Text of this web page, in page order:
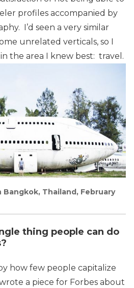
profiles accompanied by
I’d seen a very similar
unrelated verticals, so I
the area I knew best: travel.
Bangkok, Thailand, February
thing people can do
how few people capitalize
a piece for Forbes about